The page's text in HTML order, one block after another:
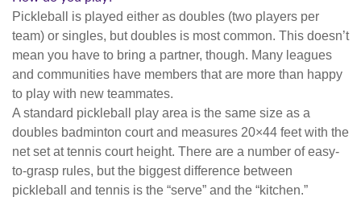
Pickleball is played either as doubles (two players per
team) or singles, but doubles is most common. This doesn’t
mean you have to bring a partner, though. Many leagues
and communities have members that are more than happy
to play with new teammates.
A standard pickleball play area is the same size as a
doubles badminton court and measures 20×44 feet with the
net set at tennis court height. There are a number of easy-
to-grasp rules, but the biggest difference between
pickleball and tennis is the “serve” and the “kitchen.”